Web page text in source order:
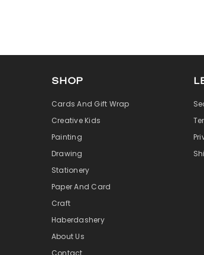
SHOP
Cards And Gift Wrap
Creative Kids
Painting
Drawing
Stationery
Paper And Card
Craft
Haberdashery
About Us